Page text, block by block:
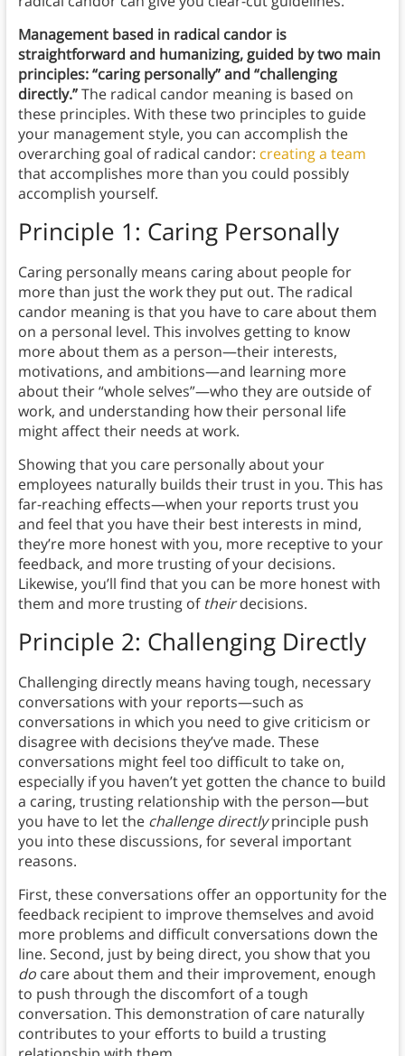
Management based in radical candor is
straightforward and humanizing, guided by two main
principles: “caring personally” and “challenging
directly.”The radical candor meaning is based on
these principles. With these two principles to guide
your management style, you can accomplish the
overarching goal of radical candor: creating a team
that accomplishes more than you could possibly
accomplish yourself.
Principle 1: Caring Personally
Caring personally means caring about people for
more than just the work they put out. The radical
candor meaning is that you have to care about them
on a personal level. This involves getting to know
more about them as a person—their interests,
motivations, and ambitions—and learning more
about their “whole selves”—who they are outside of
work, and understanding how their personal life
might affect their needs at work.
Showing that you care personally about your
employees naturally builds their trust in you. This has
far-reaching effects—when your reports trust you
and feel that you have their best interests in mind,
they’re more honest with you, more receptive to your
feedback, and more trusting of your decisions.
Likewise, you’ll find that you can be more honest with
them and more trusting of theirdecisions.
Principle 2: Challenging Directly
Challenging directly means having tough, necessary
conversations with your reports—such as
conversations in which you need to give criticism or
disagree with decisions they’ve made. These
conversations might feel too difficult to take on,
especially if you haven’t yet gotten the chance to build
a caring, trusting relationship with the person—but
you have to let the challenge directlyprinciple push
you into these discussions, for several important
reasons.
First, these conversations offer an opportunity for the
feedback recipient to improve themselves and avoid
more problems and difficult conversations down the
line. Second, just by being direct, you show that you
docare about them and their improvement, enough
to push through the discomfort of a tough
conversation. This demonstration of care naturally
contributes to your efforts to build a trusting